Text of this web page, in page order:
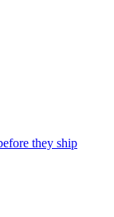
they ship